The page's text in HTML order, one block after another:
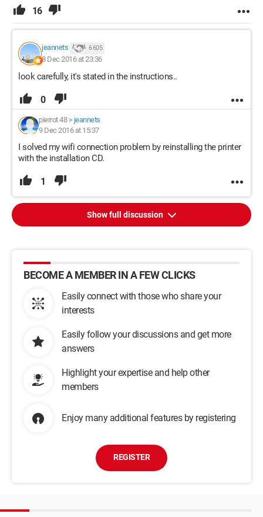
16
jeannets 6 605
8 Dec 2016 at 23:36
look carefully, it's stated in the instructions..
0
pierrot 48> jeannets
9 Dec 2016 at 15:37
I solved my wifi connection problem by reinstalling the printer
with the installation CD.
1
Show full discussion
BECOME A MEMBER IN A FEW CLICKS
Easily connect with those who share your
interests
Easily follow your discussions and get more
answers
Highlight your expertise and help other
members
Enjoy many additional features by registering
REGISTER